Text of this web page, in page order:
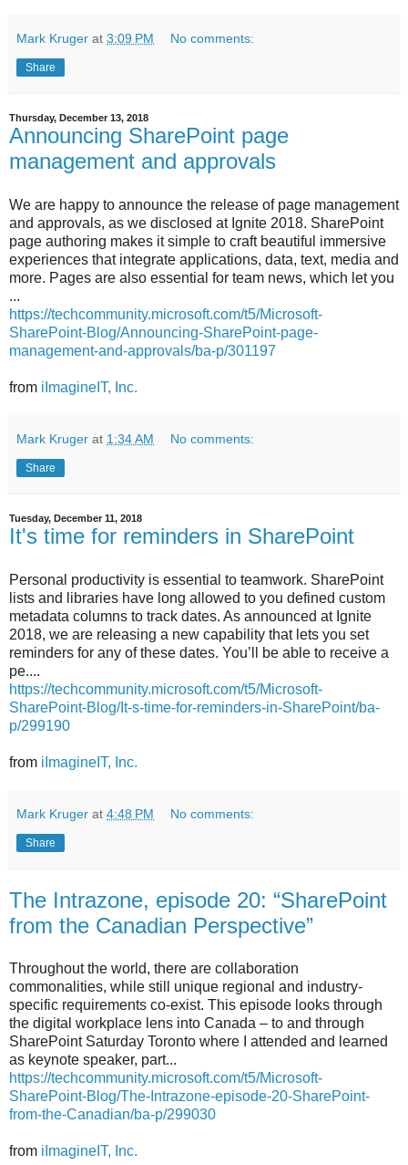
Mark Kruger at 3:09 PM No comments:
Share
Thursday, December 13, 2018
Announcing SharePoint page
management and approvals
We are happy to announce the release of page management
and approvals, as we disclosed at Ignite 2018. SharePoint
page authoring makes it simple to craft beautiful immersive
experiences that integrate applications, data, text, media and
more. Pages are also essential for team news, which let you
...
https://techcommunity.microsoft.com/t5/Microsoft-
SharePoint-Blog/Announcing-SharePoint-page-
management-and-approvals/ba-p/301197
from iImagineIT, Inc.
Mark Kruger at 1:34 AM No comments:
Share
Tuesday, December 11, 2018
It's time for reminders in SharePoint
Personal productivity is essential to teamwork. SharePoint
lists and libraries have long allowed to you defined custom
metadata columns to track dates. As announced at Ignite
2018, we are releasing a new capability that lets you set
reminders for any of these dates. You’ll be able to receive a
pe....
https://techcommunity.microsoft.com/t5/Microsoft-
SharePoint-Blog/It-s-time-for-reminders-in-SharePoint/ba-
p/299190
from iImagineIT, Inc.
Mark Kruger at 4:48 PM No comments:
Share
The Intrazone, episode 20: “SharePoint
from the Canadian Perspective”
Throughout the world, there are collaboration
commonalities, while still unique regional and industry-
specific requirements co-exist. This episode looks through
the digital workplace lens into Canada – to and through
SharePoint Saturday Toronto where I attended and learned
as keynote speaker, part...
https://techcommunity.microsoft.com/t5/Microsoft-
SharePoint-Blog/The-Intrazone-episode-20-SharePoint-
from-the-Canadian/ba-p/299030
from iImagineIT, Inc.